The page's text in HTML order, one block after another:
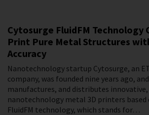
Cytosurge FluidFM Technology
Print Pure Metal Structures
Accuracy
Nanotechnology startup Cytosurge, an
company, was founded nine years ago,
manufactures, and distributes
nanotechnology metal 3D printers
FluidFM technology, which stands for…